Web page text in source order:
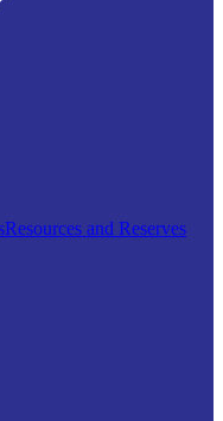
Resources and Reserves